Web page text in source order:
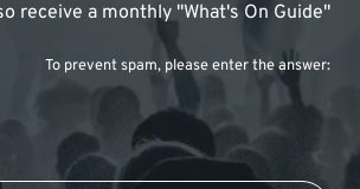
receive a monthly "What's On Guide"
To prevent spam, please enter the answer: